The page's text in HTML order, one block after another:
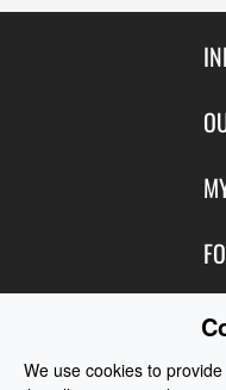
We use cookies to